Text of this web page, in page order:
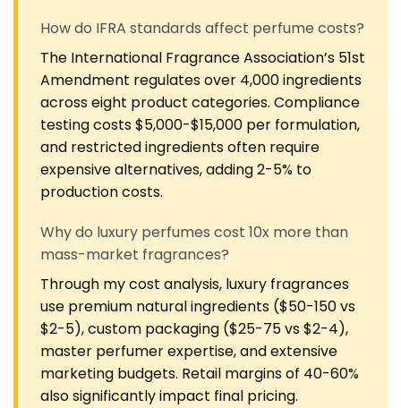
How do IFRA standards affect perfume costs?
The International Fragrance Association’s 51st
Amendment regulates over 4,000 ingredients
across eight product categories. Compliance
testing costs $5,000-$15,000 per formulation,
and restricted ingredients often require
expensive alternatives, adding 2-5% to
production costs.
Why do luxury perfumes cost 10x more than
mass-market fragrances?
Through my cost analysis, luxury fragrances
use premium natural ingredients ($50-150 vs
$2-5), custom packaging ($25-75 vs $2-4),
master perfumer expertise, and extensive
marketing budgets. Retail margins of 40-60%
also significantly impact final pricing.